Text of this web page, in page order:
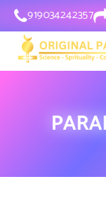
919034242357